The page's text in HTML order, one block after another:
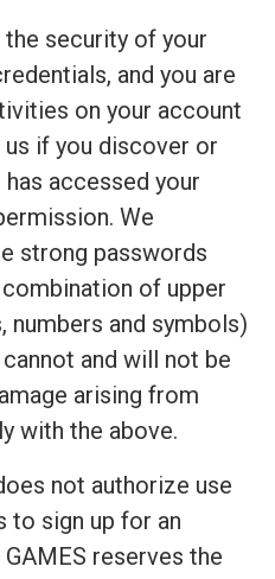
the security of your
and you are
on your account
if you discover or
accessed your
We
strong passwords
of upper
and symbols)
and will not be
arising from
with the above.
not authorize use
to sign up for an
reserves the